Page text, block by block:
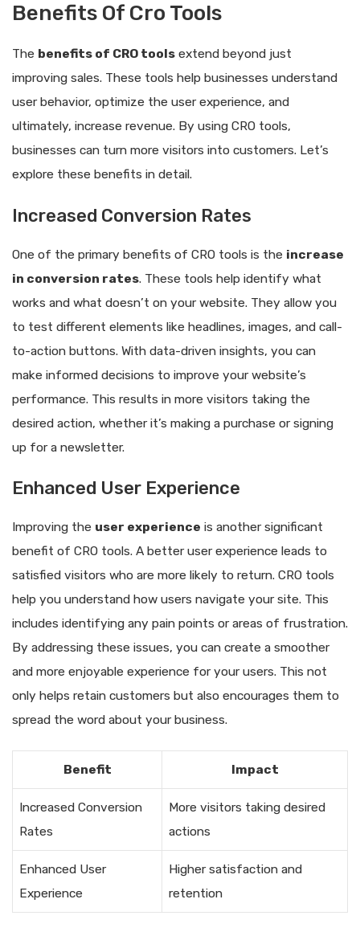
Benefits Of Cro Tools
The benefits of CRO tools extend beyond just
improving sales. These tools help businesses understand
user behavior, optimize the user experience, and
ultimately, increase revenue. By using CRO tools,
businesses can turn more visitors into customers. Let’s
explore these benefits in detail.
Increased Conversion Rates
One of the primary benefits of CRO tools is the increase
in conversion rates. These tools help identify what
works and what doesn’t on your website. They allow you
to test different elements like headlines, images, and call-
to-action buttons. With data-driven insights, you can
make informed decisions to improve your website’s
performance. This results in more visitors taking the
desired action, whether it’s making a purchase or signing
up for a newsletter.
Enhanced User Experience
Improving the user experience is another significant
benefit of CRO tools. A better user experience leads to
satisfied visitors who are more likely to return. CRO tools
help you understand how users navigate your site. This
includes identifying any pain points or areas of frustration.
By addressing these issues, you can create a smoother
and more enjoyable experience for your users. This not
only helps retain customers but also encourages them to
spread the word about your business.
Benefit Impact
Increased Conversion
Rates
More visitors taking desired
actions
Enhanced User
Experience
Higher satisfaction and
retention